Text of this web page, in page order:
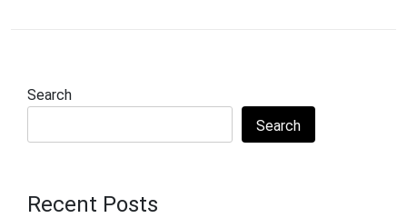
Search
Search
Recent Posts